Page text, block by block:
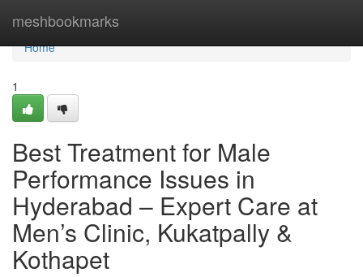
meshbookmarks
Home
Home
1
Best Treatment for Male
Performance Issues in
Hyderabad – Expert Care at
Men’s Clinic, Kukatpally &
Kothapet